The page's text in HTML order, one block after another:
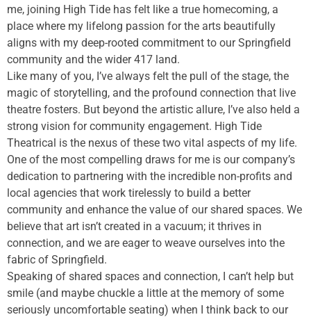
me, joining High Tide has felt like a true homecoming, a
place where my lifelong passion for the arts beautifully
aligns with my deep-rooted commitment to our Springfield
community and the wider 417 land.
Like many of you, I’ve always felt the pull of the stage, the
magic of storytelling, and the profound connection that live
theatre fosters. But beyond the artistic allure, I’ve also held a
strong vision for community engagement. High Tide
Theatrical is the nexus of these two vital aspects of my life.
One of the most compelling draws for me is our company’s
dedication to partnering with the incredible non-profits and
local agencies that work tirelessly to build a better
community and enhance the value of our shared spaces. We
believe that art isn’t created in a vacuum; it thrives in
connection, and we are eager to weave ourselves into the
fabric of Springfield.
Speaking of shared spaces and connection, I can’t help but
smile (and maybe chuckle a little at the memory of some
seriously uncomfortable seating) when I think back to our